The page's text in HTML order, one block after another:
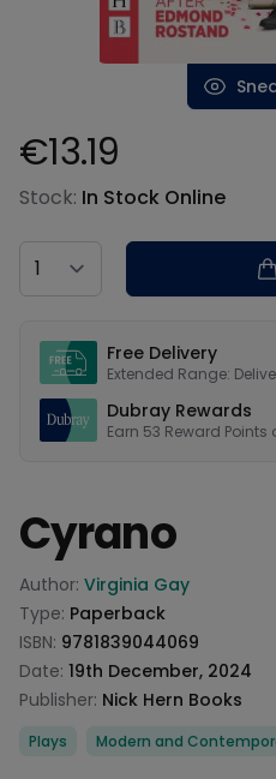
Product information
€13.19
Stock: In Stock Online
Country
Free Delivery
Extended Range:
Dubray Rewards
Earn 53 Reward Points
Cyrano
Product information
Author: Virginia Gay
Type: Paperback
ISBN: 9781839044069
Date: 19th December, 2024
Publisher: Nick Hern Books
Categories
Plays Modern and